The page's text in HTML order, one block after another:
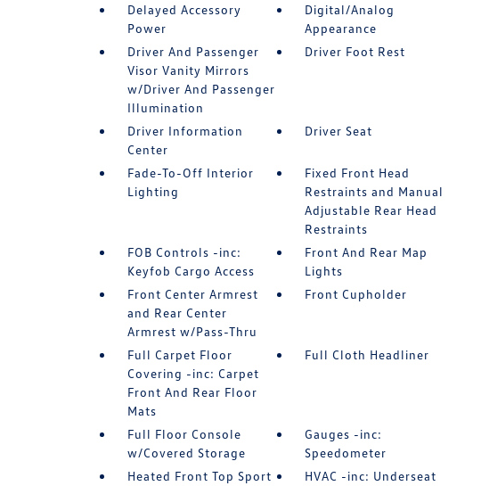
Delayed Accessory
Power
Digital/Analog
Appearance
Driver And Passenger
Visor Vanity Mirrors
w/Driver And Passenger
Illumination
Driver Foot Rest
Driver Information
Center
Driver Seat
Fade-To-Off Interior
Lighting
Fixed Front Head
Restraints and Manual
Adjustable Rear Head
Restraints
FOB Controls -inc:
Keyfob Cargo Access
Front And Rear Map
Lights
Front Center Armrest
and Rear Center
Armrest w/Pass-Thru
Front Cupholder
Full Carpet Floor
Covering -inc: Carpet
Front And Rear Floor
Mats
Full Cloth Headliner
Full Floor Console
w/Covered Storage
Gauges -inc:
Speedometer
Heated Front Top Sport
HVAC -inc: Underseat